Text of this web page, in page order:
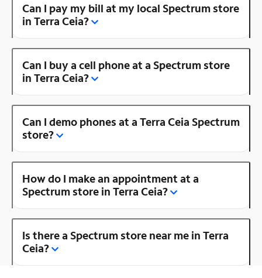
Can I pay my bill at my local Spectrum store
in Terra Ceia?
Can I buy a cell phone at a Spectrum store
in Terra Ceia?
Can I demo phones at a Terra Ceia Spectrum
store?
How do I make an appointment at a
Spectrum store in Terra Ceia?
Is there a Spectrum store near me in Terra
Ceia?